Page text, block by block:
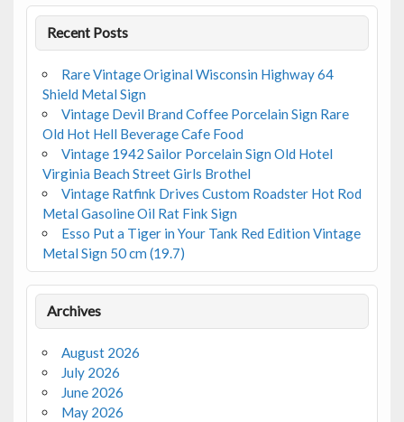
Recent Posts
Rare Vintage Original Wisconsin Highway 64
Shield Metal Sign
Vintage Devil Brand Coffee Porcelain Sign Rare
Old Hot Hell Beverage Cafe Food
Vintage 1942 Sailor Porcelain Sign Old Hotel
Virginia Beach Street Girls Brothel
Vintage Ratfink Drives Custom Roadster Hot Rod
Metal Gasoline Oil Rat Fink Sign
Esso Put a Tiger in Your Tank Red Edition Vintage
Metal Sign 50 cm (19.7)
Archives
August 2026
July 2026
June 2026
May 2026